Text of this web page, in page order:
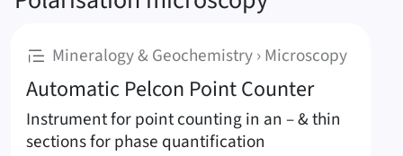
Mineralogy & Geochemistry › Microscopy:
Automatic Pelcon Point Counter
Instrument for point counting in an – & thin
sections for phase quantification